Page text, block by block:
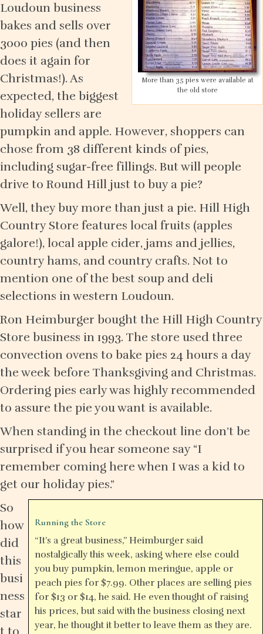
More than 35 pies were available at
the old store
Loudoun business
bakes and sells over
3000 pies (and then
does it again for
Christmas!). As
expected, the biggest
holiday sellers are
pumpkin and apple. However, shoppers can
chose from 38 different kinds of pies,
including sugar-free fillings. But will people
drive to Round Hill just to buy a pie?
Well, they buy more than just a pie. Hill High
Country Store features local fruits (apples
galore!), local apple cider, jams and jellies,
country hams, and country crafts. Not to
mention one of the best soup and deli
selections in western Loudoun.
Ron Heimburger bought the Hill High Country
Store business in 1993. The store used three
convection ovens to bake pies 24 hours a day
the week before Thanksgiving and Christmas.
Ordering pies early was highly recommended
to assure the pie you want is available.
When standing in the checkout line don’t be
surprised if you hear someone say “I
remember coming here when I was a kid to
get our holiday pies.”
Running the Store
“It’s a great business,” Heimburger said
nostalgically this week, asking where else could
you buy pumpkin, lemon meringue, apple or
peach pies for $7.99. Other places are selling pies
for $13 or $14, he said. He even thought of raising
his prices, but said with the business closing next
year, he thought it better to leave them as they are.
So
how
did
this
busi
ness
star